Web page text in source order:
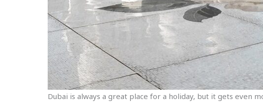
Dubai is always a great place for a holiday, but it gets even